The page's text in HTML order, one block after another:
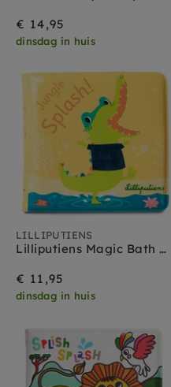
€ 14,95
dinsdag in huis
LILLIPUTIENS
Lilliputiens Magic Bath Book Anatole 6 m+
€ 11,95
dinsdag in huis